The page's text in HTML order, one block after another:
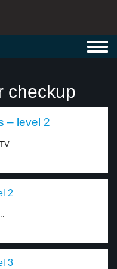
checkup
– level 2
2
3